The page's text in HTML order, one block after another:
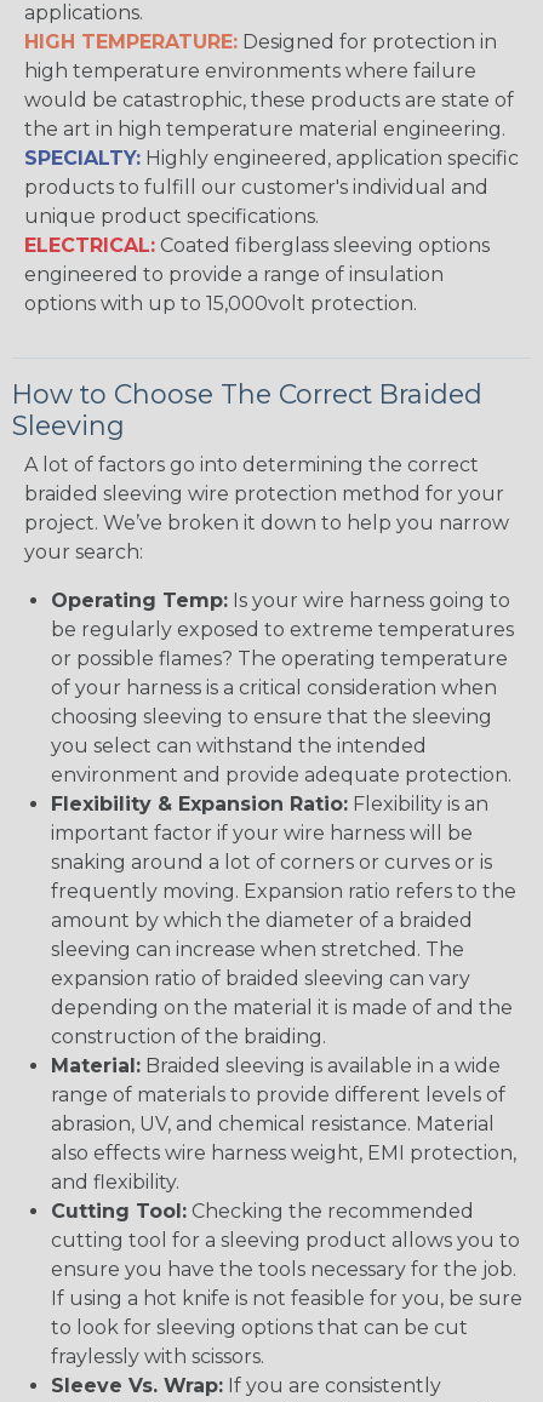
applications.
HIGH TEMPERATURE: Designed for protection in
high temperature environments where failure
would be catastrophic, these products are state of
the art in high temperature material engineering.
SPECIALTY: Highly engineered, application specific
products to fulfill our customer's individual and
unique product specifications.
ELECTRICAL: Coated fiberglass sleeving options
engineered to provide a range of insulation
options with up to 15,000volt protection.
How to Choose The Correct Braided
Sleeving
A lot of factors go into determining the correct
braided sleeving wire protection method for your
project. We’ve broken it down to help you narrow
your search:
Operating Temp: Is your wire harness going to
be regularly exposed to extreme temperatures
or possible flames? The operating temperature
of your harness is a critical consideration when
choosing sleeving to ensure that the sleeving
you select can withstand the intended
environment and provide adequate protection.
Flexibility & Expansion Ratio: Flexibility is an
important factor if your wire harness will be
snaking around a lot of corners or curves or is
frequently moving. Expansion ratio refers to the
amount by which the diameter of a braided
sleeving can increase when stretched. The
expansion ratio of braided sleeving can vary
depending on the material it is made of and the
construction of the braiding.
Material: Braided sleeving is available in a wide
range of materials to provide different levels of
abrasion, UV, and chemical resistance. Material
also effects wire harness weight, EMI protection,
and flexibility.
Cutting Tool: Checking the recommended
cutting tool for a sleeving product allows you to
ensure you have the tools necessary for the job.
If using a hot knife is not feasible for you, be sure
to look for sleeving options that can be cut
fraylessly with scissors.
Sleeve Vs. Wrap: If you are consistently